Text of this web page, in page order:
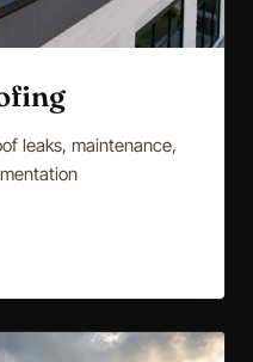
leaks, maintenance,